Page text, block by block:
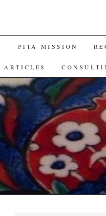
PITA MISSION
ARTICLES